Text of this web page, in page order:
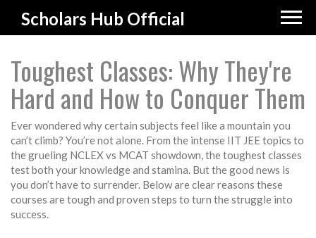
Scholars Hub Official
Toughest Classes: Why They're
Hard and How to Conquer Them
Ever wondered why certain subjects feel like a mountain you
can’t climb? You’re not alone. From the intense IIT JEE topics to
the grueling NCLEX vs MCAT showdown, the toughest classes
test both your knowledge and stamina. But the good news is
you don’t have to surrender. Below are clear reasons these
courses are tough and proven steps to turn the struggle into
success.